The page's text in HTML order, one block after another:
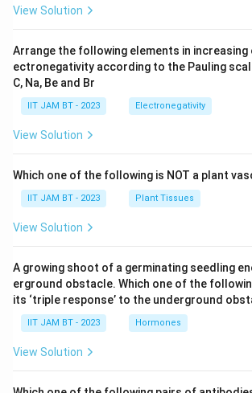
which are essential for ATP
substrates across membranes.
Option 4:
phosphorylated as a part of the
This statement is correct. P-
ions across the membrane using
feature of these ATPases is that
phosphorylation and
the transport cycle, which
the ions.
Therefore, the correct statement is
ATPases undergo reversible
component of their transport
View Solution
Arrange the following elements in increasing
ectronegativity according to the Pauling
C, Na, Be and Br
IIT JAM BT - 2023 Electronegativity
View Solution
Which one of the following is NOT a plant
IIT JAM BT - 2023 Plant Tissues
View Solution
A growing shoot of a germinating seedling
erground obstacle. Which one of the
its ‘triple response’ to the underground
IIT JAM BT - 2023 Hormones
View Solution